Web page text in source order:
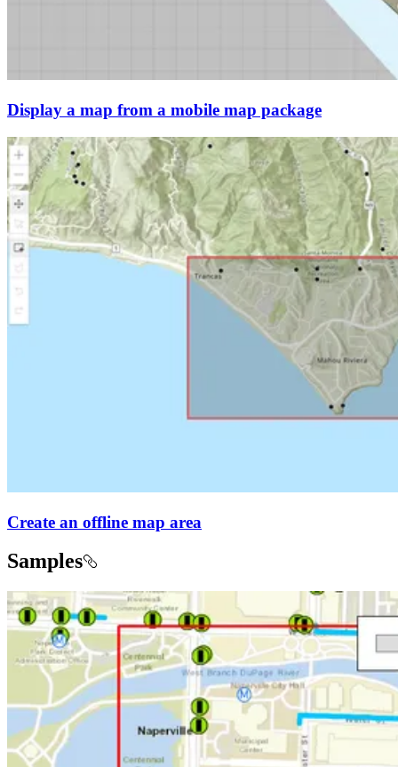
Display a map from a mobile map package
Create an offline map area
Samples